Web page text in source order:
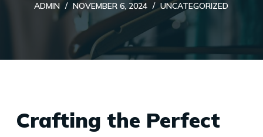
n
ADMIN NOVEMBER 6, 2024 UNCATEGORIZED
Crafting the Perfect